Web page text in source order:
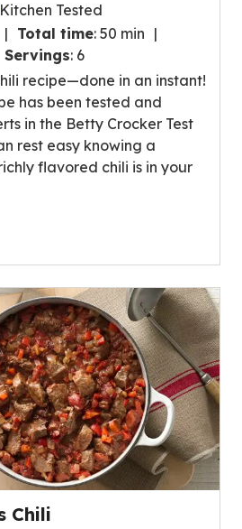
Kitchen Tested
Total time: 50 min
Servings: 6
recipe—done in an instant!
has been tested and
in the Betty Crocker Test
rest easy knowing a
flavored chili is in your
Chili